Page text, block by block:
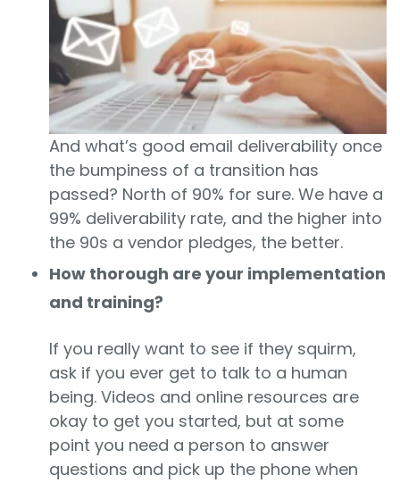
And what’s good email deliverability once
the bumpiness of a transition has
passed? North of 90% for sure. We have a
99% deliverability rate, and the higher into
the 90s a vendor pledges, the better.
How thorough are your implementation
and training?
If you really want to see if they squirm,
ask if you ever get to talk to a human
being. Videos and online resources are
okay to get you started, but at some
point you need a person to answer
questions and pick up the phone when